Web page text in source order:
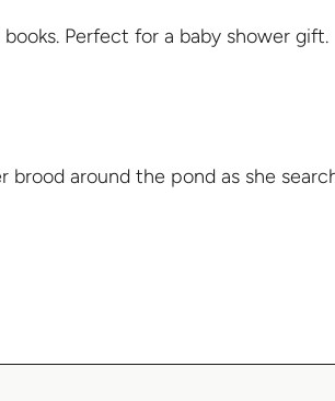
Perfect for a baby shower gift.
brood around the pond as she